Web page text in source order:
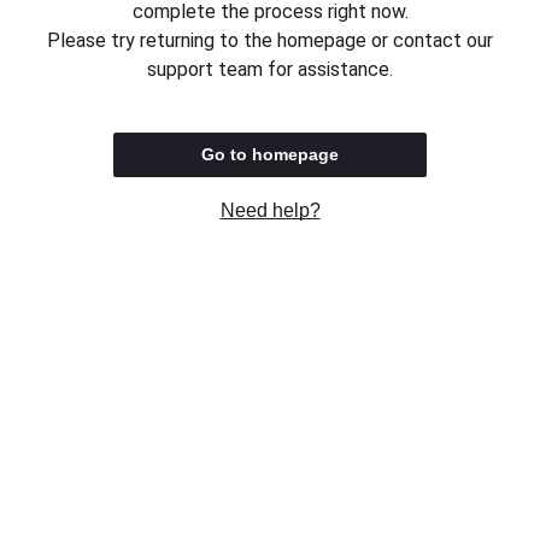
complete the process right now.
Please try returning to the homepage or contact our
support team for assistance.
Go to homepage
Need help?